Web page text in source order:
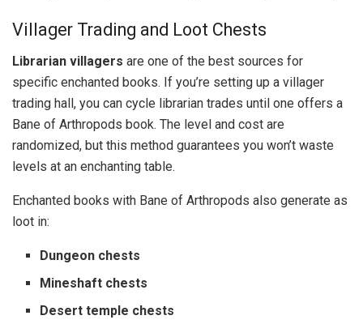
Villager Trading and Loot Chests
Librarian villagers are one of the best sources for
specific enchanted books. If you’re setting up a villager
trading hall, you can cycle librarian trades until one offers a
Bane of Arthropods book. The level and cost are
randomized, but this method guarantees you won’t waste
levels at an enchanting table.
Enchanted books with Bane of Arthropods also generate as
loot in:
Dungeon chests
Mineshaft chests
Desert temple chests